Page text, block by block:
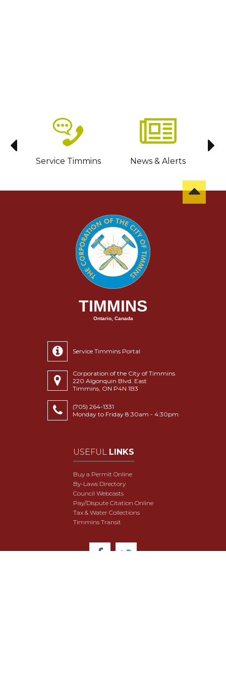
Service Timmins News & Alerts
TIMMINS
Ontario, Canada
Service Timmins Portal
Corporation of the City of Timmins
220 Algonquin Blvd. East
Timmins, ON P4N 1B3
(705) 264-1331
Monday to Friday 8:30am - 4:30pm
USEFUL LINKS
Buy a Permit Online
By-Laws Directory
Council Webcasts
Pay/Dispute Citation Online
Tax & Water Collections
Timmins Transit